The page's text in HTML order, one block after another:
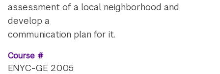
assessment of a local neighborhood and
develop a
communication plan for it.
Course #
ENYC-GE 2005